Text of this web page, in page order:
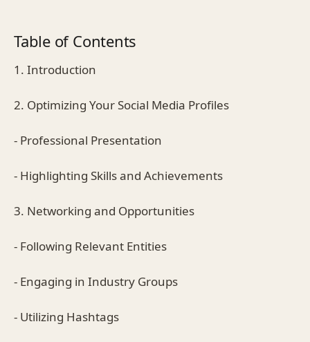
Table of Contents
1. Introduction
2. Optimizing Your Social Media Profiles
- Professional Presentation
- Highlighting Skills and Achievements
3. Networking and Opportunities
- Following Relevant Entities
- Engaging in Industry Groups
- Utilizing Hashtags